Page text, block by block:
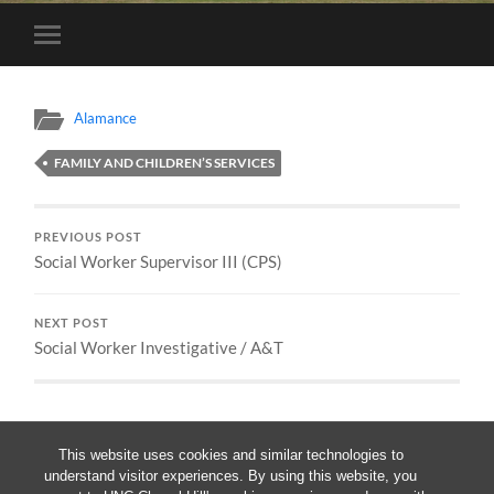
This website uses cookies and similar technologies to
understand visitor experiences. By using this website, you
Toggle
mobile
Alamance
FAMILY AND CHILDREN’S SERVICES
PREVIOUS POST
Social Worker Supervisor III (CPS)
NEXT POST
Social Worker Investigative / A&T